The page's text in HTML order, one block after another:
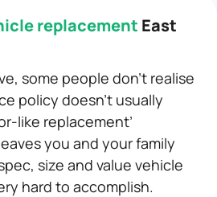
replacement East
some people don’t realise
policy doesn’t usually
like replacement’
you and your family
size and value vehicle
hard to accomplish.